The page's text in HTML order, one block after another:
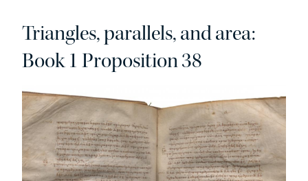
Triangles, parallels, and area:
Book 1 Proposition 38